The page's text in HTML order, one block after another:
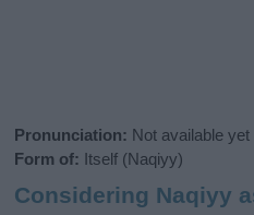
Pronunciation: Not available yet
Form of: Itself (Naqiyy)
Considering Naqiyy